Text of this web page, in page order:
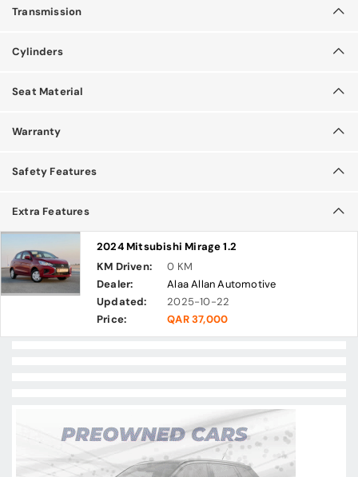
Transmission
Cylinders
Seat Material
Warranty
Safety Features
Extra Features
2024 Mitsubishi Mirage 1.2
KM Driven:
0 KM
Dealer:
Alaa Allan Automotive
Updated:
2025-10-22
Price:
QAR 37,000